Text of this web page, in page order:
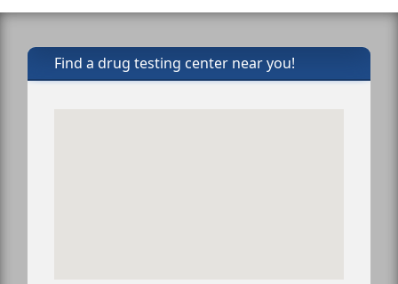
Find a drug testing center near you!